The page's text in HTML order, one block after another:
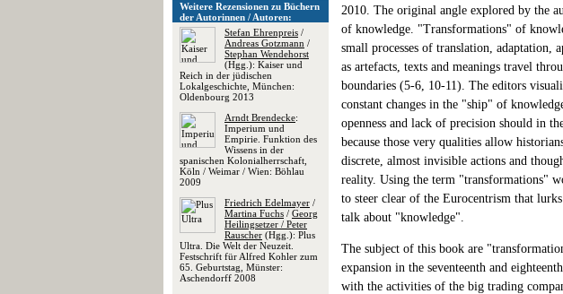
Weitere Rezensionen zu Büchern
der Autorinnen / Autoren:
Stefan Ehrenpreis /
Andreas Gotzmann /
Stephan Wendehorst
(Hgg.): Kaiser und
Reich in der jüdischen
Lokalgeschichte, München:
Oldenbourg 2013
Arndt Brendecke:
Imperium und
Empirie. Funktion des
Wissens in der
spanischen Kolonialherrschaft,
Köln / Weimar / Wien: Böhlau
2009
Friedrich Edelmayer /
Martina Fuchs / Georg
Heilingsetzer / Peter
Rauscher (Hgg.): Plus
Ultra. Die Welt der Neuzeit.
Festschrift für Alfred Kohler zum
65. Geburtstag, Münster:
Aschendorff 2008
2010. The original angle explored by the
of knowledge. "Transformations" of
small processes of translation, adaptation,
as artefacts, texts and meanings travel
boundaries (5-6, 10-11). The editors
constant changes in the "ship" of
openness and lack of precision should in
because those very qualities allow
discrete, almost invisible actions and
reality. Using the term "transformations"
to steer clear of the Eurocentrism that
talk about "knowledge".
The subject of this book are
expansion in the seventeenth and
with the activities of the big trading